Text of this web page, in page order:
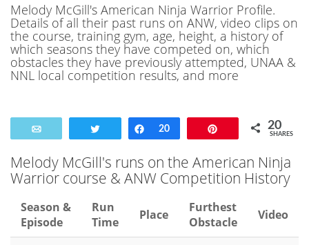
Melody McGill's American Ninja Warrior Profile.
Details of all their past runs on ANW, video clips on
the course, training gym, age, height, a history of
which seasons they have competed on, which
obstacles they have previously attempted, UNAA &
NNL local competition results, and more
Tweet Share
20 20
SHARES
Melody McGill's runs on the American Ninja
Warrior course & ANW Competition History
Season &
Episode
Run
Time
Place
Furthest
Obstacle
Video